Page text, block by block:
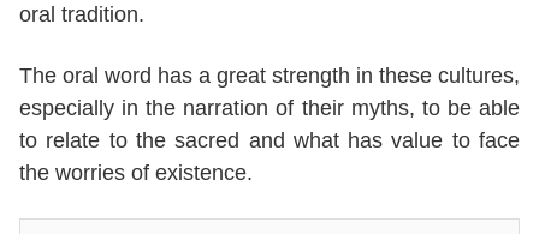
oral tradition.
The oral word has a great strength in these cultures,
especially in the narration of their myths, to be able
to relate to the sacred and what has value to face
the worries of existence.